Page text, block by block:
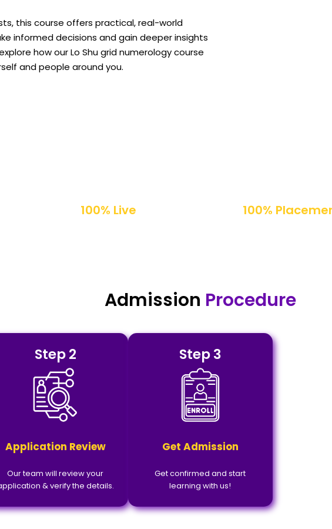
this course offers practical, real-world
informed decisions and gain deeper insights
how our Lo Shu grid numerology course
and people around you.
100% Live 100%
Admission Procedure
Step 2
Application Review
Our team will review your
& verify the details.
Step 3
Get Admission
Get confirmed and start
learning with us!